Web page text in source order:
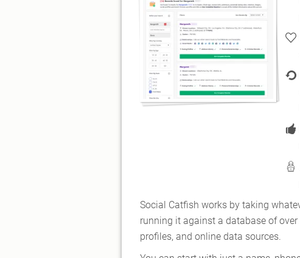
Social Catfish works by taking
running it against a database of
profiles, and online data sources.